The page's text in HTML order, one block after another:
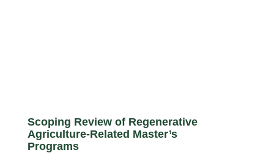
Scoping Review of Regenerative
Agriculture-Related Master’s
Programs